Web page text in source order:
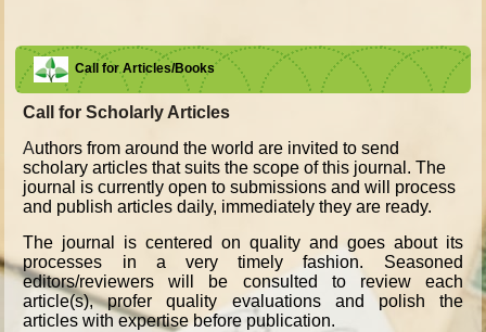
Call for Articles/Books
Call for Scholarly Articles
Authors from around the world are invited to send
scholary articles that suits the scope of this journal. The
journal is currently open to submissions and will process
and publish articles daily, immediately they are ready.
The journal is centered on quality and goes about its
processes in a very timely fashion. Seasoned
editors/reviewers will be consulted to review each
article(s), profer quality evaluations and polish the
articles with expertise before publication.